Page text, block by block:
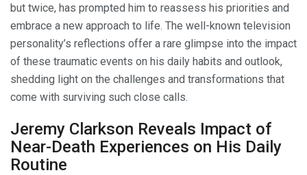
but twice, has prompted him to reassess his priorities and
embrace a new approach to life. The well-known television
personality’s reflections offer a rare glimpse into the impact
of these traumatic events on his daily habits and outlook,
shedding light on the challenges and transformations that
come with surviving such close calls.
Jeremy Clarkson Reveals Impact of
Near-Death Experiences on His Daily
Routine